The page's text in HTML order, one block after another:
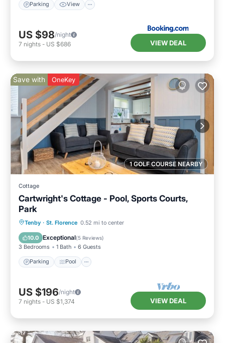
Parking View
US $98/night
7 nights - US $686 VIEW DEAL
1 GOLF COURSE NEARBY
Save with OneKey
Cottage
Cartwright's Cottage - Pool, Sports Courts,
Park
Tenby · St. Florence 0.52 mi to center
10.0 Exceptional(5 Reviews)
3 Bedrooms 1 Bath 6 Guests
Parking Pool
Parking Pool
Balcony/Terrace
Kitchen
US $196/night
7 nights - US $1,374 VIEW DEAL